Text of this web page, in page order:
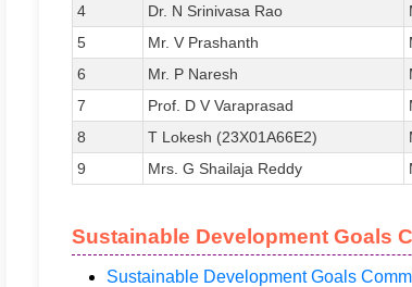
4
Dr. N Srinivasa Rao
5
Mr. V Prashanth
6
Mr. P Naresh
7
Prof. D V Varaprasad
8
T Lokesh (23X01A66E2)
9
Mrs. G Shailaja Reddy
Sustainable Development Goals
Sustainable Development Goals